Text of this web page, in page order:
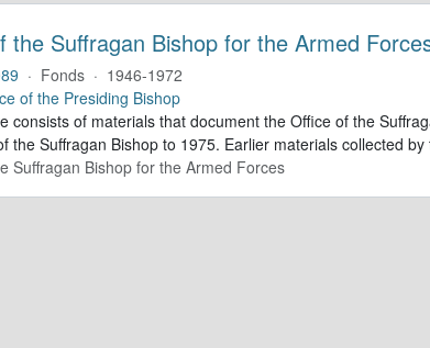
the Suffragan Bishop for the Armed
· Fonds · 1946-1972
of the Presiding Bishop
consists of materials that document the Office of the
the Suffragan Bishop to 1975. Earlier materials collected
Suffragan Bishop for the Armed Forces